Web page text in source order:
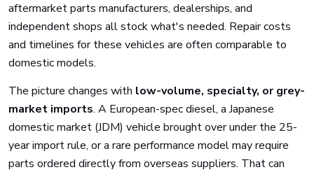
aftermarket parts manufacturers, dealerships, and
independent shops all stock what's needed. Repair costs
and timelines for these vehicles are often comparable to
domestic models.
The picture changes with low-volume, specialty, or grey-
market imports. A European-spec diesel, a Japanese
domestic market (JDM) vehicle brought over under the 25-
year import rule, or a rare performance model may require
parts ordered directly from overseas suppliers. That can